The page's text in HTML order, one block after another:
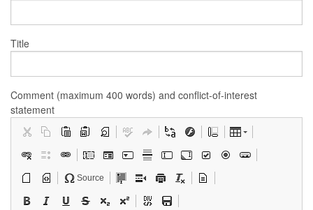
Title
Comment (maximum 400 words) and conflict-of-interest
statement
Source